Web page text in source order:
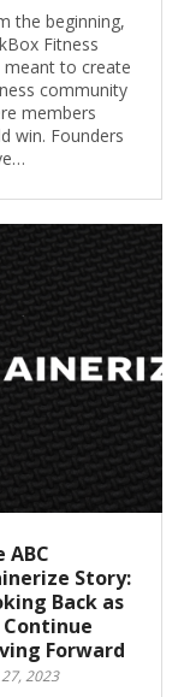
the beginning,
Fitness
meant to create
community
members
win. Founders
ABC
Story:
Back as
Continue
Forward
27, 2023